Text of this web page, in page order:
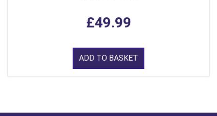
£49.99
ADD TO BASKET